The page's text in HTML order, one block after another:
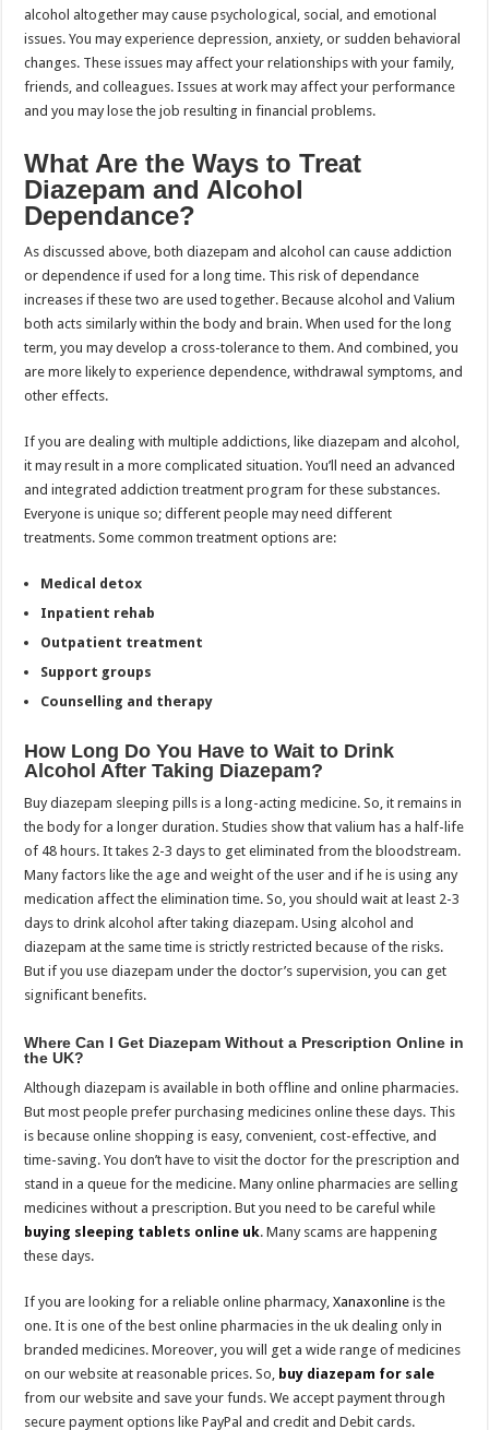
alcohol altogether may cause psychological, social, and emotional
issues. You may experience depression, anxiety, or sudden behavioral
changes. These issues may affect your relationships with your family,
friends, and colleagues. Issues at work may affect your performance
and you may lose the job resulting in financial problems.
What Are the Ways to Treat
Diazepam and Alcohol
Dependance?
As discussed above, both diazepam and alcohol can cause addiction
or dependence if used for a long time. This risk of dependance
increases if these two are used together. Because alcohol and Valium
both acts similarly within the body and brain. When used for the long
term, you may develop a cross-tolerance to them. And combined, you
are more likely to experience dependence, withdrawal symptoms, and
other effects.
If you are dealing with multiple addictions, like diazepam and alcohol,
it may result in a more complicated situation. You’ll need an advanced
and integrated addiction treatment program for these substances.
Everyone is unique so; different people may need different
treatments. Some common treatment options are:
Medical detox
Inpatient rehab
Outpatient treatment
Support groups
Counselling and therapy
How Long Do You Have to Wait to Drink
Alcohol After Taking Diazepam?
Buy diazepam sleeping pills is a long-acting medicine. So, it remains in
the body for a longer duration. Studies show that valium has a half-life
of 48 hours. It takes 2-3 days to get eliminated from the bloodstream.
Many factors like the age and weight of the user and if he is using any
medication affect the elimination time. So, you should wait at least 2-3
days to drink alcohol after taking diazepam. Using alcohol and
diazepam at the same time is strictly restricted because of the risks.
But if you use diazepam under the doctor’s supervision, you can get
significant benefits.
Where Can I Get Diazepam Without a Prescription Online in
the UK?
Although diazepam is available in both offline and online pharmacies.
But most people prefer purchasing medicines online these days. This
is because online shopping is easy, convenient, cost-effective, and
time-saving. You don’t have to visit the doctor for the prescription and
stand in a queue for the medicine. Many online pharmacies are selling
medicines without a prescription. But you need to be careful while
buying sleeping tablets online uk. Many scams are happening
these days.
If you are looking for a reliable online pharmacy,Xanaxonline is the
one. It is one of the best online pharmacies in the uk dealing only in
branded medicines. Moreover, you will get a wide range of medicines
on our website at reasonable prices. So, buy diazepam for sale
from our website and save your funds. We accept payment through
secure payment options like PayPal and credit and Debit cards.